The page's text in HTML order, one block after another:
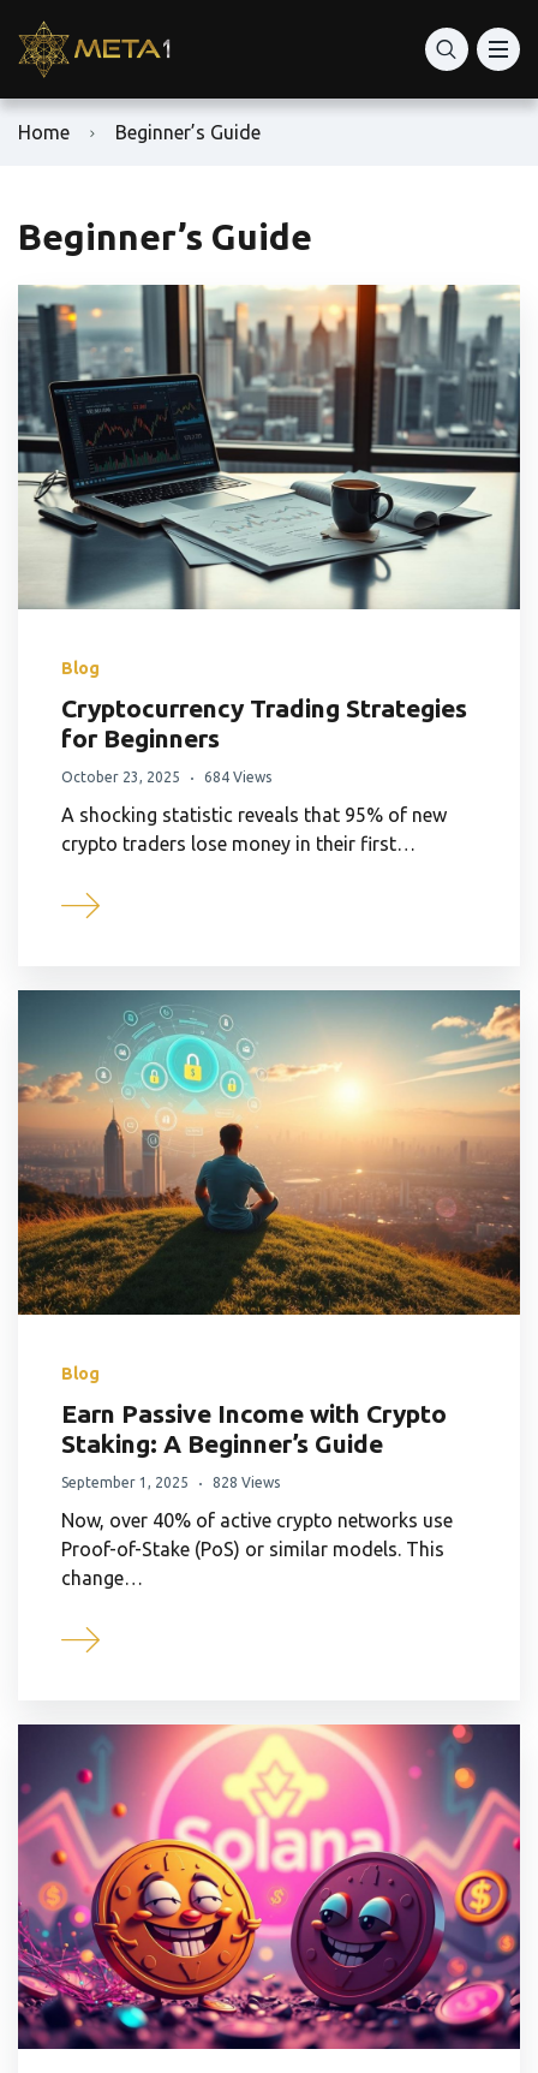
Home Beginner’s Guide
Beginner’s Guide
Blog
Cryptocurrency Trading Strategies
for Beginners
October 23, 2025 684 Views
A shocking statistic reveals that 95% of new
crypto traders lose money in their first…
Blog
Earn Passive Income with Crypto
Staking: A Beginner’s Guide
September 1, 2025 828 Views
Now, over 40% of active crypto networks use
Proof-of-Stake (PoS) or similar models. This
change…